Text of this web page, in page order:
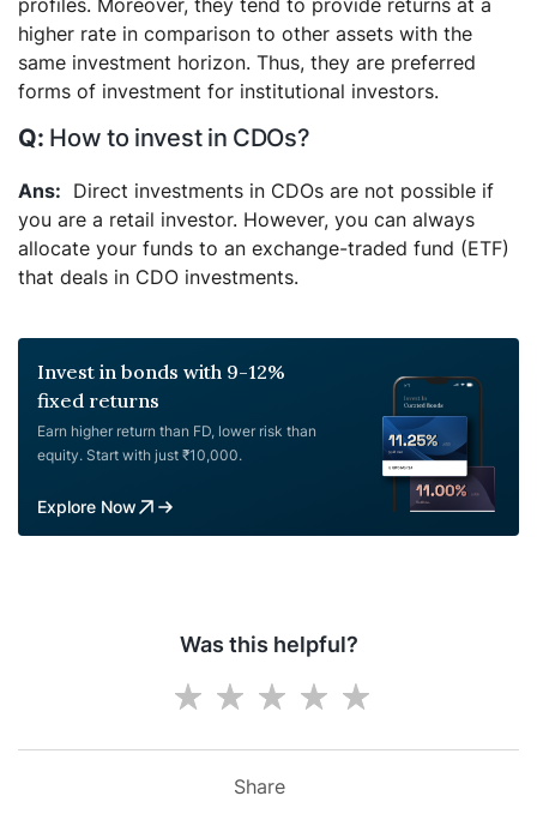
profiles. Moreover, they tend to provide returns at a
higher rate in comparison to other assets with the
same investment horizon. Thus, they are preferred
forms of investment for institutional investors.
How to invest in CDOs?
Direct investments in CDOs are not possible if
you are a retail investor. However, you can always
allocate your funds to an exchange-traded fund (ETF)
that deals in CDO investments.
Invest in bonds with 9-12%
fixed returns
Earn higher return than FD, lower risk than
equity. Start with just ₹10,000.
Explore Now
Was this helpful?
Share